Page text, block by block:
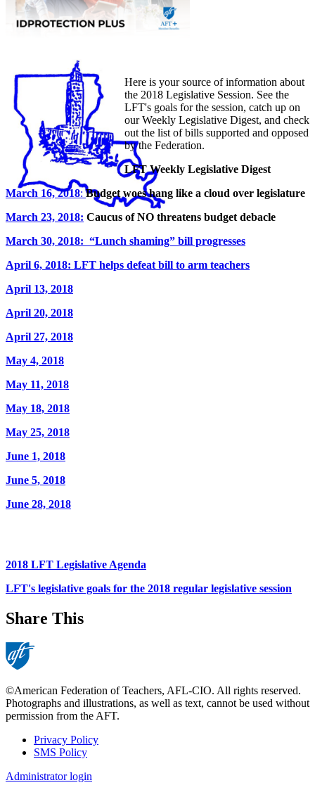
Here is your source of information about
the 2018 Legislative Session. See the
LFT's goals for the session, catch up on
our Weekly Legislative Digest, and check
out the list of bills supported and opposed
by the Federation.
LFT Weekly Legislative Digest
March 16, 2018:Budget woes hang like a cloud over legislature
March 23, 2018: Caucus of NO threatens budget debacle
March 30, 2018: “Lunch shaming” bill progresses
April 6, 2018: LFT helps defeat bill to arm teachers
April 13, 2018
April 20, 2018
April 27, 2018
May 4, 2018
May 11, 2018
May 18, 2018
May 25, 2018
June 1, 2018
June 5, 2018
June 28, 2018
2018 LFT Legislative Agenda
LFT's legislative goals for the 2018 regular legislative session
Share This
©American Federation of Teachers, AFL-CIO. All rights reserved.
Photographs and illustrations, as well as text, cannot be used without
permission from the AFT.
Footer
Privacy Policy
SMS Policy
Administrator login